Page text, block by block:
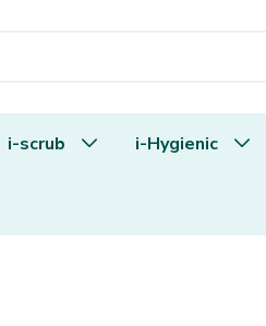
i-scrub i-Hygienic